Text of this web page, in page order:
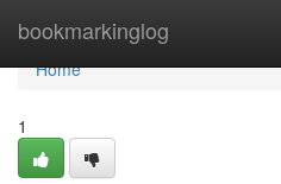
bookmarkinglog
Home
Home
1